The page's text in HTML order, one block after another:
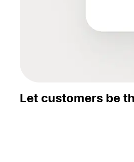
Let customers be